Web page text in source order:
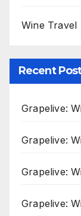
Wine Travel
Recent
Grapelive:
Grapelive:
Grapelive:
Grapelive: